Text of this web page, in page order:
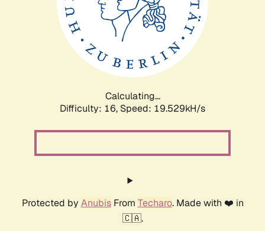
Calculating...
Difficulty: 16, Speed: 19.529kH/s
Protected by AnubisFrom Techaro. Made with ❤️ in
🇨🇦.